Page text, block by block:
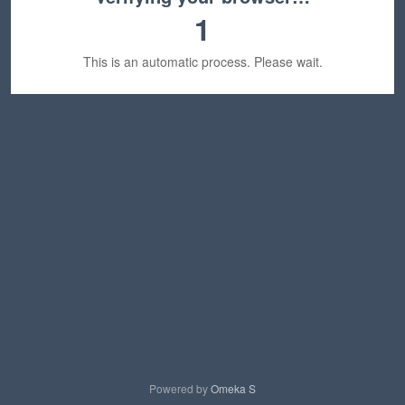
1
This is an automatic process. Please wait.
Powered byOmeka S